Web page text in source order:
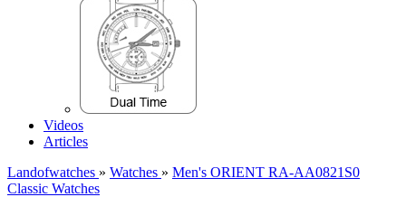
Videos
Articles
Landofwatches » Watches » Men's ORIENT RA-AA0821S0
Classic Watches